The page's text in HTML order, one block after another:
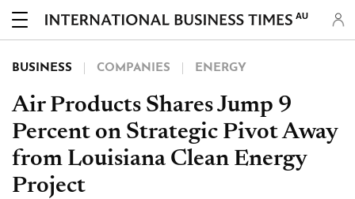
AU
BUSINESS COMPANIES ENERGY
Air Products Shares Jump 9
Percent on Strategic Pivot Away
from Louisiana Clean Energy
Project